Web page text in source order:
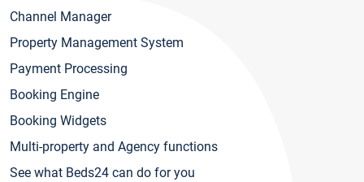
Channel Manager
Property Management System
Payment Processing
Booking Engine
Booking Widgets
Multi-property and Agency functions
See what Beds24 can do for you